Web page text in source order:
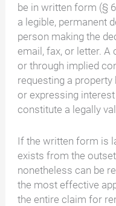
be in written form (§
a legible, permanent
person making the
email, fax, or letter.
or through implied
requesting a property
or expressing
constitute a legally
If the written form is
exists from the
nonetheless can be
the most effective
the entire claim for